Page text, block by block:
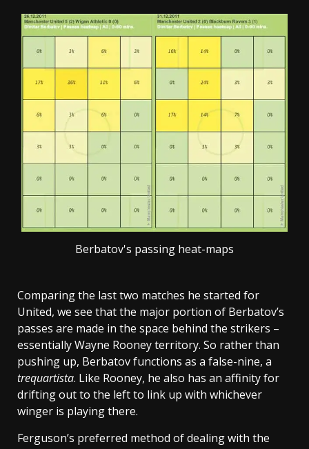
Berbatov's passing heat-maps
Comparing the last two matches he started for
United, we see that the major portion of Berbatov’s
passes are made in the space behind the strikers –
essentially Wayne Rooney territory. So rather than
pushing up, Berbatov functions as a false-nine, a
trequartista. Like Rooney, he also has an affinity for
drifting out to the left to link up with whichever
winger is playing there.
Ferguson’s preferred method of dealing with the